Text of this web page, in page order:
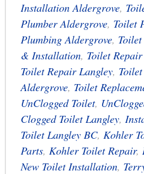
Installation Aldergrove,
Plumber Aldergrove, Toilet
Plumbing Aldergrove,
& Installation, Toilet
Toilet Repair Langley,
Aldergrove, Toilet
UnClogged Toilet,
Clogged Toilet Langley,
Toilet Langley BC, Kohler
Parts, Kohler Toilet Repair,
New Toilet Installation,